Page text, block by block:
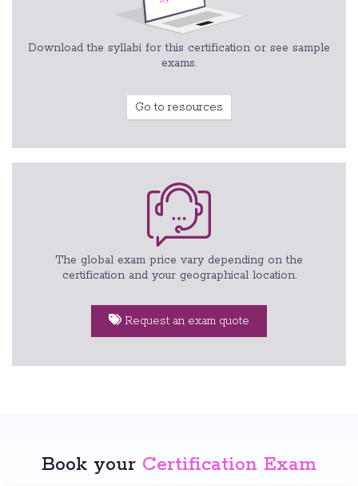
Download the syllabi for this certification or see sample
exams.
Go to resources
The global exam price vary depending on the
certification and your geographical location.
Request an exam quote
Book your Certification Exam